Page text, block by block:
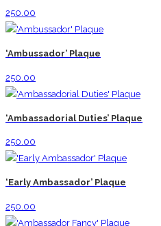
250.00
‘Ambussador’ Plaque
250.00
‘Ambassadorial Duties’ Plaque
250.00
‘Early Ambassador’ Plaque
250.00